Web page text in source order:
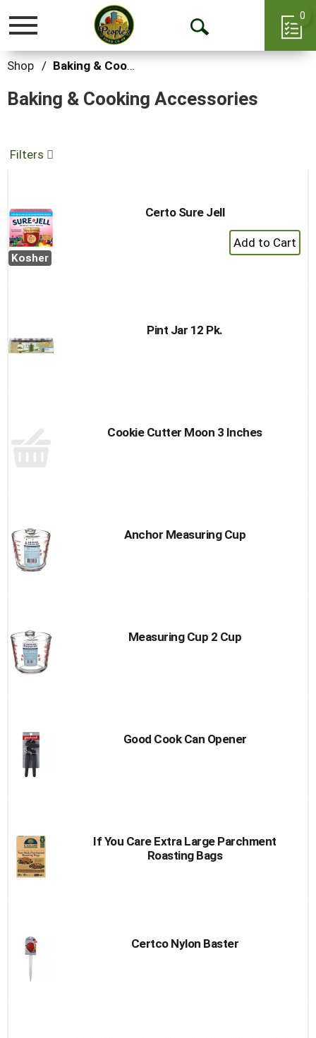
Toggle
Open
0
Shop / Baking & Cooking Accessories
Baking & Cooking Accessories
Filters
Kosher
Certo Sure Jell
+
Add
Pint Jar 12 Pk.
Cookie Cutter Moon 3 Inches
Anchor Measuring Cup
Measuring Cup 2 Cup
Good Cook Can Opener
If You Care Extra Large Parchment
Roasting Bags
Certco Nylon Baster